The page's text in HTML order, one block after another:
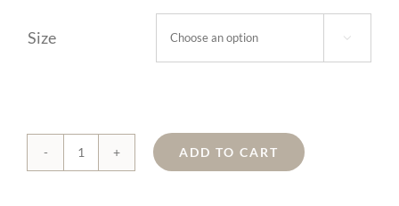
Size 
ADD TO CART